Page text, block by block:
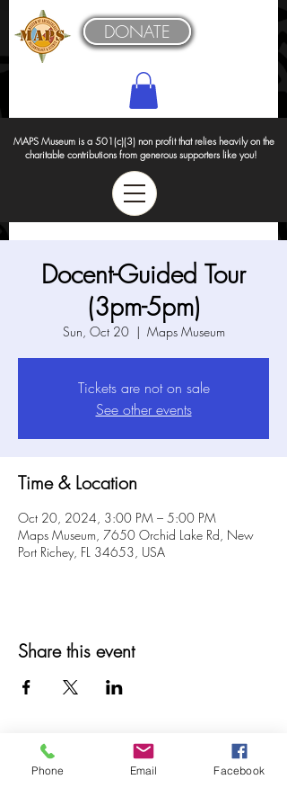
MAPS Museum is a 501(c)(3) non profit that relies heavily on the
charitable contributions from generous supporters like you!
DONATE
Docent-Guided Tour
(3pm-5pm)
Sun, Oct 20
  |
Maps Museum
Tickets are not on sale
See other events
Time & Location
Oct 20, 2024, 3:00 PM – 5:00 PM
Maps Museum, 7650 Orchid Lake Rd, New
Port Richey, FL 34653, USA
Share this event
Phone Email Facebook